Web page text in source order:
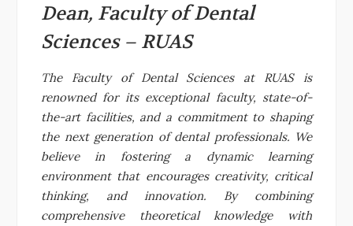
Dean, Faculty of Dental
Sciences – RUAS
The Faculty of Dental Sciences at RUAS is
renowned for its exceptional faculty, state-of-
the-art facilities, and a commitment to shaping
the next generation of dental professionals. We
believe in fostering a dynamic learning
environment that encourages creativity, critical
thinking, and innovation. By combining
comprehensive theoretical knowledge with